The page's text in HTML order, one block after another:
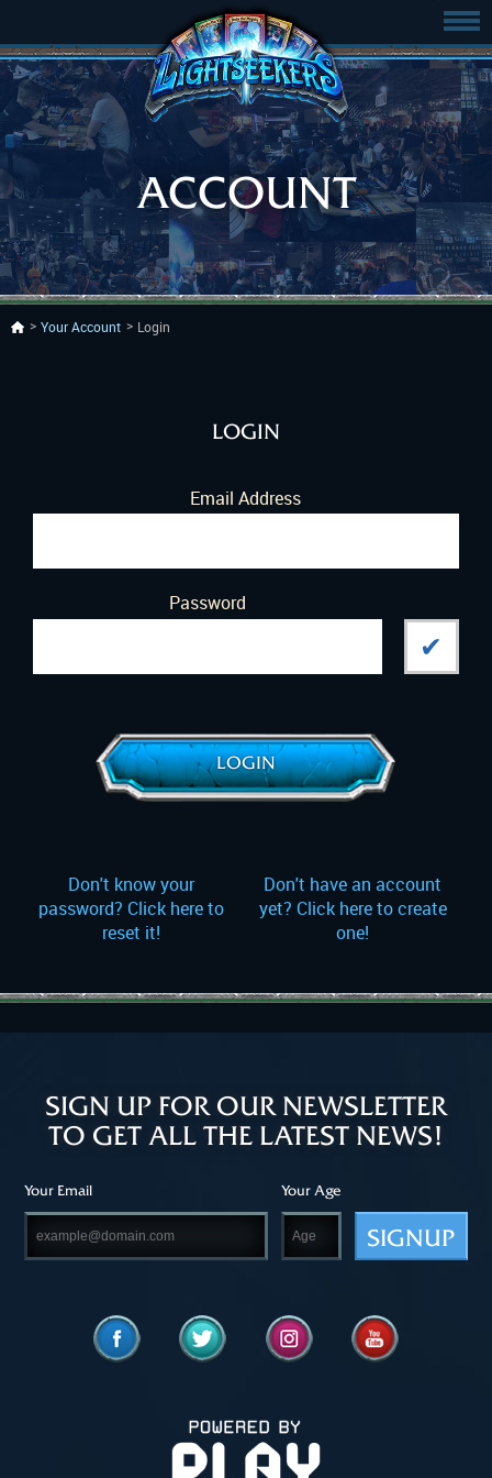
ACCOUNT
Your Account Login
LOGIN
Email Address
Password
LOGIN
Don't know your
password? Click here to
reset it!
Don't have an account
yet? Click here to create
one!
SIGN UP FOR OUR NEWSLETTER
TO GET ALL THE LATEST NEWS!
Your Email Your Age
SIGNUP